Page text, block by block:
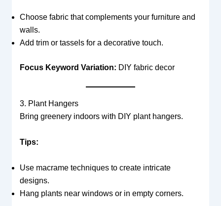
Choose fabric that complements your furniture and
walls.
Add trim or tassels for a decorative touch.
Focus Keyword Variation: DIY fabric decor
3. Plant Hangers
Bring greenery indoors with DIY plant hangers.
Tips:
Use macrame techniques to create intricate
designs.
Hang plants near windows or in empty corners.